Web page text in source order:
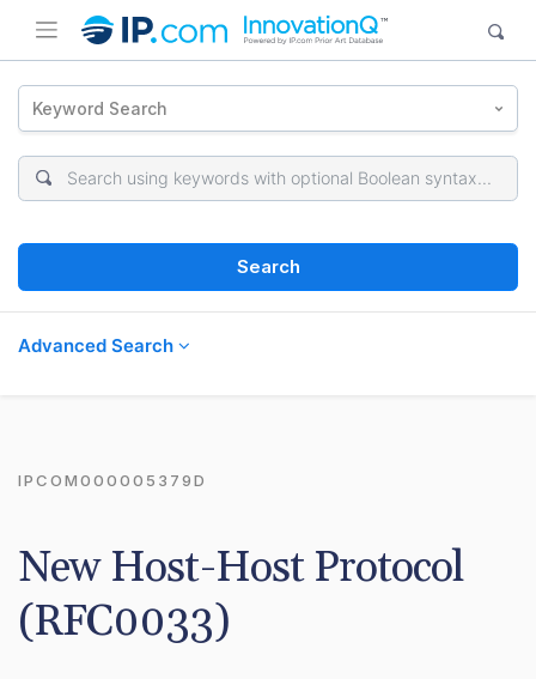
Keyword Search
Search
Advanced Search
IPCOM000005379D
New Host-Host Protocol
(RFC0033)